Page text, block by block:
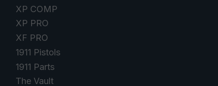
XP COMP
XP PRO
XF PRO
1911 Pistols
1911 Parts
The Vault